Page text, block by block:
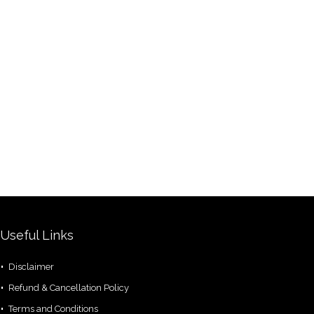
Useful Links
Disclaimer
Refund & Cancellation Policy
Terms and Conditions